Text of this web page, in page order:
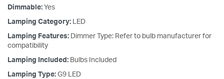
Dimmable: Yes
Lamping Category: LED
Lamping Features: Dimmer Type: Refer to bulb manufacturer for
compatibility
Lamping Included: Bulbs Included
Lamping Type: G9 LED